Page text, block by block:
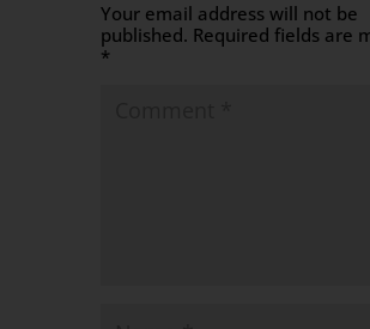
Your email address will not be
published. Required fields are
*